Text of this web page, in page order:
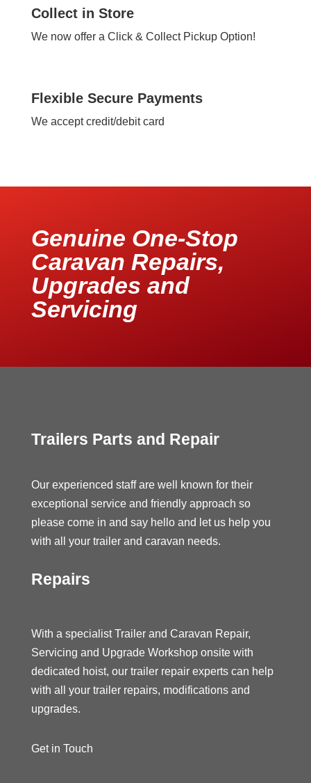
Collect in Store
We now offer a Click & Collect Pickup Option!
Flexible Secure Payments
We accept credit/debit card
Genuine One-Stop
Caravan Repairs,
Upgrades and
Servicing
Trailers Parts and Repair
Our experienced staff are well known for their
exceptional service and friendly approach so
please come in and say hello and let us help you
with all your trailer and caravan needs.
Repairs
With a specialist Trailer and Caravan Repair,
Servicing and Upgrade Workshop onsite with
dedicated hoist, our trailer repair experts can help
with all your trailer repairs, modifications and
upgrades.
Get in Touch